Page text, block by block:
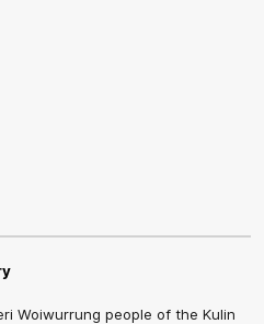
Woiwurrung people of the Kulin